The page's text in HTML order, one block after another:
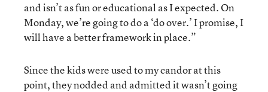
and isn’t as fun or educational as I expected. On
Monday, we’re going to do a ‘do over.’ I promise, I
will have a better framework in place.”
Since the kids were used to my candor at this
point, they nodded and admitted it wasn’t going